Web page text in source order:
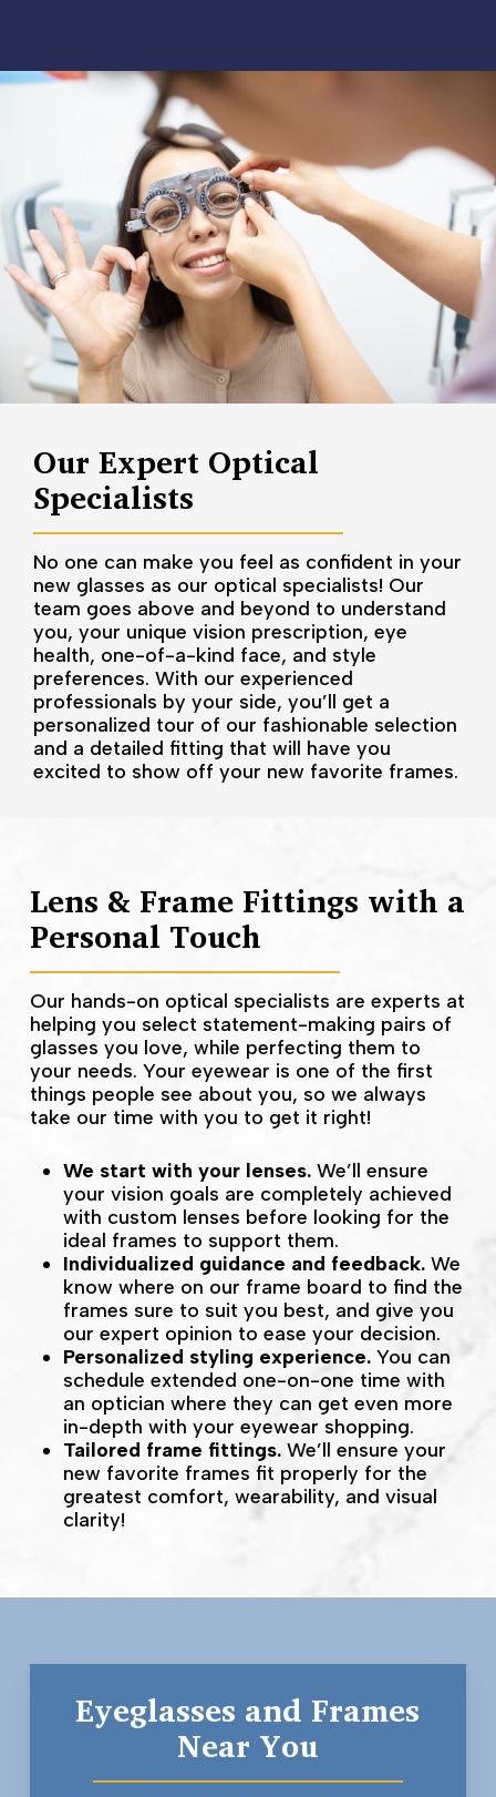
Our Expert Optical
Specialists
No one can make you feel as confident in your
new glasses as our optical specialists! Our
team goes above and beyond to understand
you, your unique vision prescription, eye
health, one-of-a-kind face, and style
preferences. With our experienced
professionals by your side, you’ll get a
personalized tour of our fashionable selection
and a detailed fitting that will have you
excited to show off your new favorite frames.
Lens & Frame Fittings with a
Personal Touch
Our hands-on optical specialists are experts at
helping you select statement-making pairs of
glasses you love, while perfecting them to
your needs. Your eyewear is one of the first
things people see about you, so we always
take our time with you to get it right!
We start with your lenses.We’ll ensure
your vision goals are completely achieved
with custom lenses before looking for the
ideal frames to support them.
Individualized guidance and feedback.We
know where on our frame board to find the
frames sure to suit you best, and give you
our expert opinion to ease your decision.
Personalized styling experience.You can
schedule extended one-on-one time with
an optician where they can get even more
in-depth with your eyewear shopping.
Tailored frame fittings.We’ll ensure your
new favorite frames fit properly for the
greatest comfort, wearability, and visual
clarity!
Eyeglasses and Frames
Near You